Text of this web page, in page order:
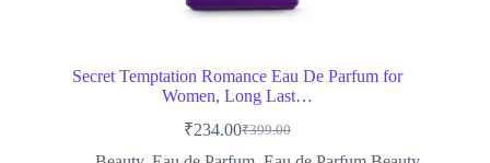
Secret Temptation Romance Eau De Parfum for
Women, Long Last…
₹399.00
Original
price
₹234.00Current
price